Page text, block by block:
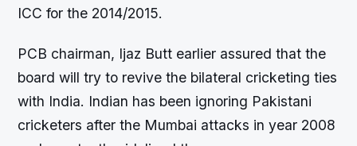
ICC for the 2014/2015.
PCB chairman, Ijaz Butt earlier assured that the
board will try to revive the bilateral cricketing ties
with India. Indian has been ignoring Pakistani
cricketers after the Mumbai attacks in year 2008